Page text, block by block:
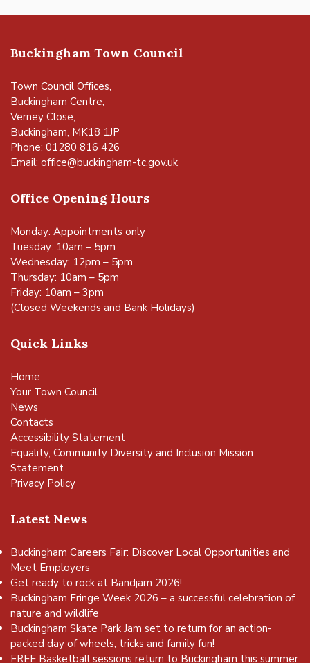
Buckingham Town Council
Town Council Offices,
Buckingham Centre,
Verney Close,
Buckingham, MK18 1JP
Phone: 01280 816 426
Email: office@buckingham-tc.gov.uk
Office Opening Hours
Monday: Appointments only
Tuesday: 10am – 5pm
Wednesday: 12pm – 5pm
Thursday: 10am – 5pm
Friday: 10am – 3pm
(Closed Weekends and Bank Holidays)
Quick Links
Home
Your Town Council
News
Contacts
Accessibility Statement
Equality, Community Diversity and Inclusion Mission
Statement
Privacy Policy
Latest News
Buckingham Careers Fair: Discover Local Opportunities and
Meet Employers
Get ready to rock at Bandjam 2026!
Buckingham Fringe Week 2026 – a successful celebration of
nature and wildlife
Buckingham Skate Park Jam set to return for an action-
packed day of wheels, tricks and family fun!
FREE Basketball sessions return to Buckingham this summer